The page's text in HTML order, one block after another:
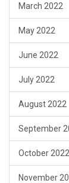
March 2022
May 2022
June 2022
July 2022
August 2022
September
October 2022
November